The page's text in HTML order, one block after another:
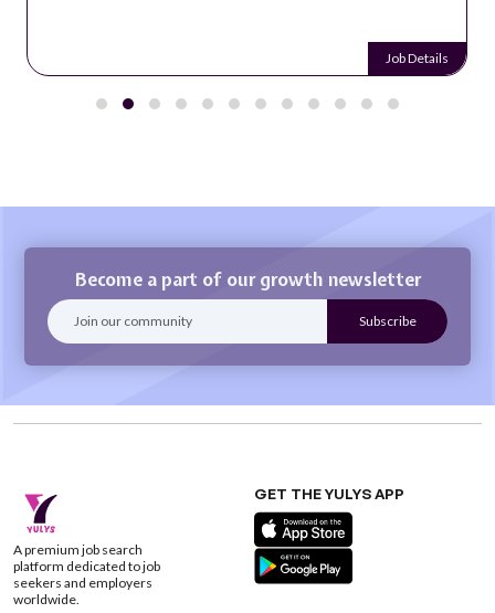
Job Details
Become a part of our growth newsletter
A premium job search
platform dedicated to job
seekers and employers
worldwide.
GET THE YULYS APP